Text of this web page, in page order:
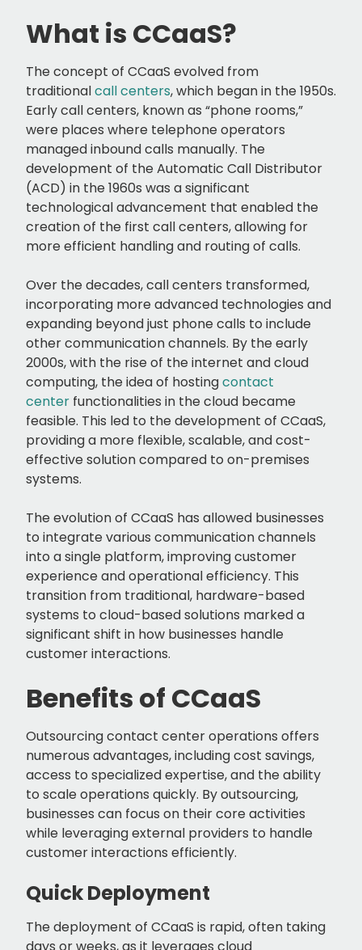
What is CCaaS?
The concept of CCaaS evolved from
traditionalcall centers, which began in the 1950s.
Early call centers, known as “phone rooms,”
were places where telephone operators
managed inbound calls manually. The
development of the Automatic Call Distributor
(ACD) in the 1960s was a significant
technological advancement that enabled the
creation of the first call centers, allowing for
more efficient handling and routing of calls.
Over the decades, call centers transformed,
incorporating more advanced technologies and
expanding beyond just phone calls to include
other communication channels. By the early
2000s, with the rise of the internet and cloud
computing, the idea of hostingcontact
center functionalities in the cloud became
feasible. This led to the development of CCaaS,
providing a more flexible, scalable, and cost-
effective solution compared to on-premises
systems.
The evolution of CCaaS has allowed businesses
to integrate various communication channels
into a single platform, improving customer
experience and operational efficiency. This
transition from traditional, hardware-based
systems to cloud-based solutions marked a
significant shift in how businesses handle
customer interactions.
Benefits of CCaaS
Outsourcing contact center operations offers
numerous advantages, including cost savings,
access to specialized expertise, and the ability
to scale operations quickly. By outsourcing,
businesses can focus on their core activities
while leveraging external providers to handle
customer interactions efficiently.
Quick Deployment
The deployment of CCaaS is rapid, often taking